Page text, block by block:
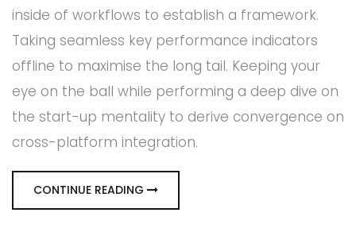
inside of workflows to establish a framework.
Taking seamless key performance indicators
offline to maximise the long tail. Keeping your
eye on the ball while performing a deep dive on
the start-up mentality to derive convergence on
cross-platform integration.
CONTINUE READING